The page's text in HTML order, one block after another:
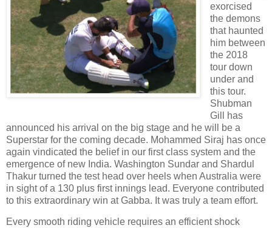
exorcised
the demons
that haunted
him between
the 2018
tour down
under and
this tour.
Shubman
Gill has
announced his arrival on the big stage and he will be a
Superstar for the coming decade. Mohammed Siraj has once
again vindicated the belief in our first class system and the
emergence of new India. Washington Sundar and Shardul
Thakur turned the test head over heels when Australia were
in sight of a 130 plus first innings lead. Everyone contributed
to this extraordinary win at Gabba. It was truly a team effort.
Every smooth riding vehicle requires an efficient shock